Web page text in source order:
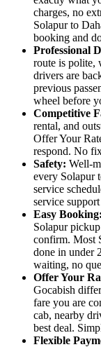
charges, no
Solapur to
booking and
Professional
route is polite,
drivers are
previous
wheel before
Competitive
rental, and
Offer Your
respond. No
Safety: Well-
every Solapur
service
service
Easy Booking:
Solapur
confirm. Most
done in under
waiting, no
Offer Your
Gocabish
fare you are
cab, nearby
best deal.
Flexible